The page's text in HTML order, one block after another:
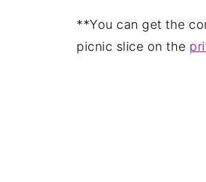
**You can get the
picnic slice on the